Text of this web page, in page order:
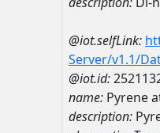
@iot.selfLink:
Server/v1.1/
@iot.id:
name: Pyrene
description: